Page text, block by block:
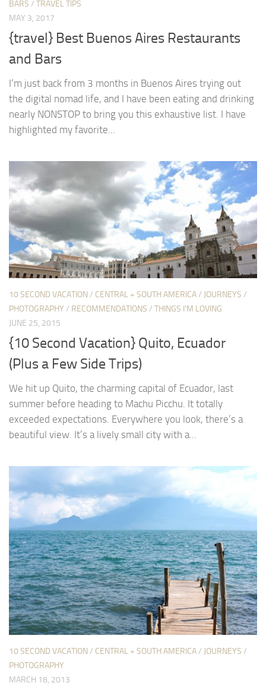
BARS / TRAVEL TIPS
MAY 3, 2017
{travel} Best Buenos Aires Restaurants
and Bars
I’m just back from 3 months in Buenos Aires trying out
the digital nomad life, and I have been eating and drinking
nearly NONSTOP to bring you this exhaustive list. I have
highlighted my favorite...
10 SECOND VACATION/ CENTRAL + SOUTH AMERICA/ JOURNEYS /
PHOTOGRAPHY / RECOMMENDATIONS / THINGS I'M LOVING
JUNE 25, 2015
{10 Second Vacation} Quito, Ecuador
(Plus a Few Side Trips)
We hit up Quito, the charming capital of Ecuador, last
summer before heading to Machu Picchu. It totally
exceeded expectations. Everywhere you look, there’s a
beautiful view. It’s a lively small city with a...
10 SECOND VACATION/ CENTRAL + SOUTH AMERICA/ JOURNEYS /
PHOTOGRAPHY
MARCH 18, 2013